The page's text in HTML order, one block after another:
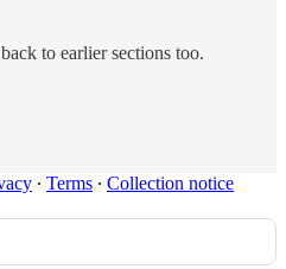
to earlier sections too.
∙ Terms ∙ Collection notice